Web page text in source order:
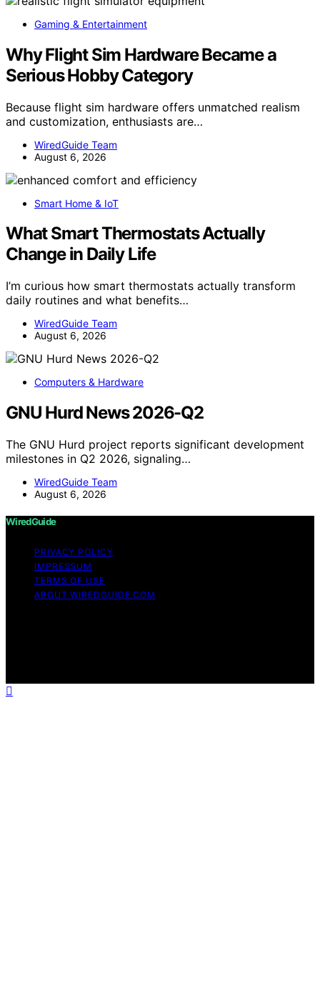
Gaming & Entertainment
Why Flight Sim Hardware Became a
Serious Hobby Category
Because flight sim hardware offers unmatched realism
and customization, enthusiasts are…
WiredGuide Team
August 6, 2026
Smart Home & IoT
What Smart Thermostats Actually
Change in Daily Life
I’m curious how smart thermostats actually transform
daily routines and what benefits…
WiredGuide Team
August 6, 2026
Computers & Hardware
GNU Hurd News 2026-Q2
The GNU Hurd project reports significant development
milestones in Q2 2026, signaling…
WiredGuide Team
August 6, 2026
WiredGuide
PRIVACY POLICY
IMPRESSUM
TERMS OF USE
ABOUT WIREDGUIDE.COM